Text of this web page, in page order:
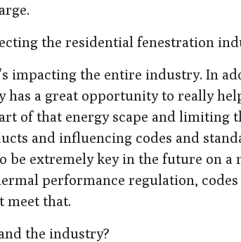
the residential fenestration
impacting the entire industry. In
has a great opportunity to really
of that energy scape and limiting
and influencing codes and
be extremely key in the future on a
performance regulation, codes
meet that.
the industry?